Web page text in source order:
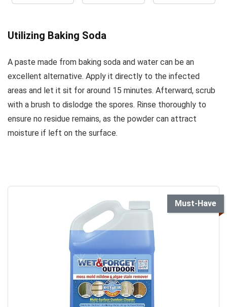
Utilizing Baking Soda
A paste made from baking soda and water can be an
excellent alternative. Apply it directly to the infected
areas and let it sit for around 15 minutes. Afterward, scrub
with a brush to dislodge the spores. Rinse thoroughly to
ensure no residue remains, as the powder can attract
moisture if left on the surface.
Must-Have